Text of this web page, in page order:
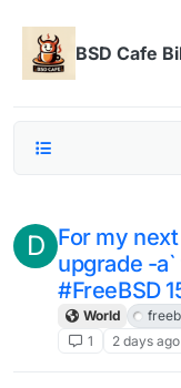
BSD Cafe
D For my
upgrade -
#FreeBSD
World
1
2 days ago